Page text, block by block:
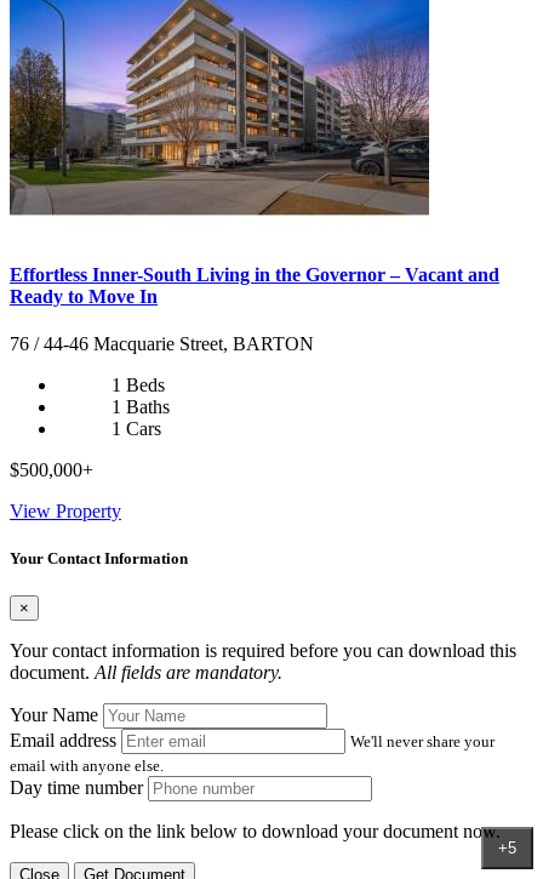
+5
Effortless Inner-South Living in the Governor – Vacant and
Ready to Move In
76 / 44-46 Macquarie Street, BARTON
1 Beds
1 Baths
1 Cars
$500,000+
View Property
Your Contact Information
×
Your contact information is required before you can download this
document. All fields are mandatory.
Your Name
Email address
We'll never share your
email with anyone else.
Day time number
Please click on the link below to download your document now.
Close Get Document